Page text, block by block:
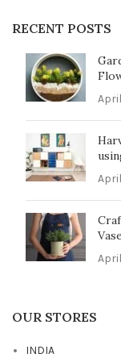
RECENT POSTS
OUR STORES
INDIA